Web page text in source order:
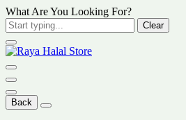
What Are You Looking For?
Clear
Back